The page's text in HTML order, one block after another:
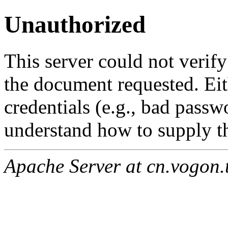
Unauthorized
This server could not
the document requested.
credentials (e.g., bad
understand how to supply
Apache Server at